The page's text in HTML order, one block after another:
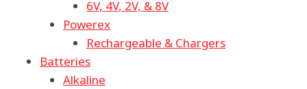
6V, 4V, 2V, & 8V
Powerex
Rechargeable & Chargers
Batteries
Alkaline